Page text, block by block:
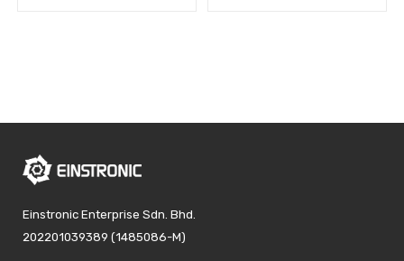
Einstronic Enterprise Sdn. Bhd.
202201039389 (1485086-M)